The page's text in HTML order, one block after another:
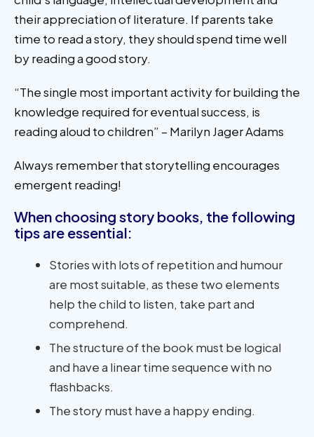
their appreciation of literature. If parents take
time to read a story, they should spend time well
by reading a good story.
“The single most important activity for building the
knowledge required for eventual success, is
reading aloud to children” – Marilyn Jager Adams
Always remember that storytelling encourages
emergent reading!
When choosing story books, the following
tips are essential:
Stories with lots of repetition and humour
are most suitable, as these two elements
help the child to listen, take part and
comprehend.
The structure of the book must be logical
and have a linear time sequence with no
flashbacks.
The story must have a happy ending.